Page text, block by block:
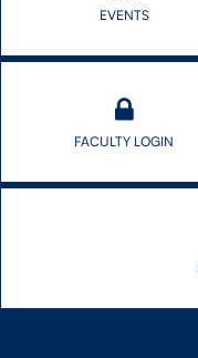
EVENTS
FACULTY LOGIN